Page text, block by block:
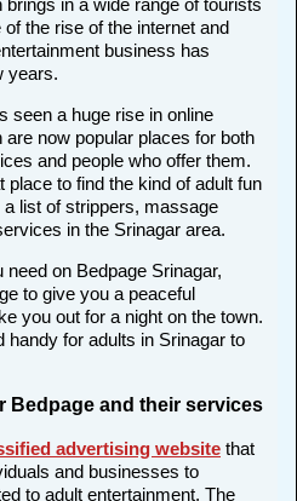
in a wide range of tourists
the rise of the internet and
business has
years.
seen a huge rise in online
now popular places for both
and people who offer them.
place to find the kind of adult fun
list of strippers, massage
in the Srinagar area.
on Bedpage Srinagar,
to give you a peaceful
you out for a night on the town.
handy for adults in Srinagar to
Bedpage and their services
advertising website that
and businesses to
to adult entertainment. The